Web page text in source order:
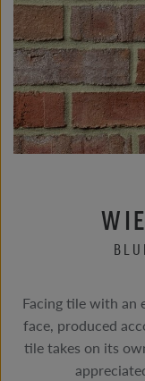
Facing tile with an
face, produced
tile takes on its